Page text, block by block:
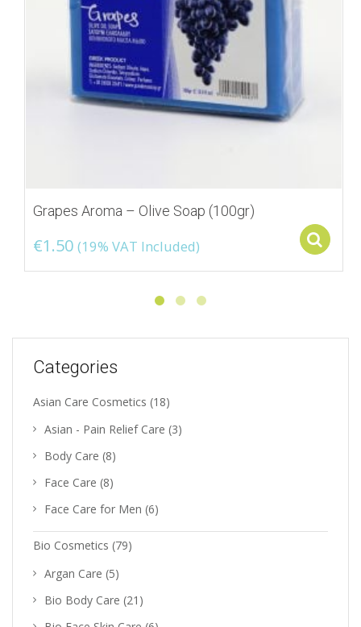
Grapes Aroma – Olive Soap (100gr)
€1.50 (19% VAT Included)
Categories
Asian Care Cosmetics (18)
Asian - Pain Relief Care (3)
Body Care (8)
Face Care (8)
Face Care for Men (6)
Bio Cosmetics (79)
Argan Care (5)
Bio Body Care (21)